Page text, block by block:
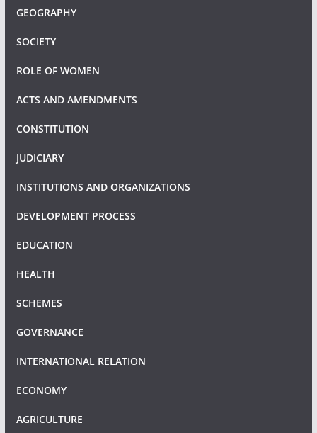
GEOGRAPHY
SOCIETY
ROLE OF WOMEN
ACTS AND AMENDMENTS
CONSTITUTION
JUDICIARY
INSTITUTIONS AND ORGANIZATIONS
DEVELOPMENT PROCESS
EDUCATION
HEALTH
SCHEMES
GOVERNANCE
INTERNATIONAL RELATION
ECONOMY
AGRICULTURE